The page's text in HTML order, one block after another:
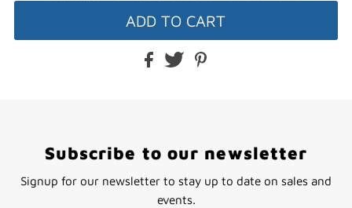
Subscribe to our newsletter
Signup for our newsletter to stay up to date on sales and
events.